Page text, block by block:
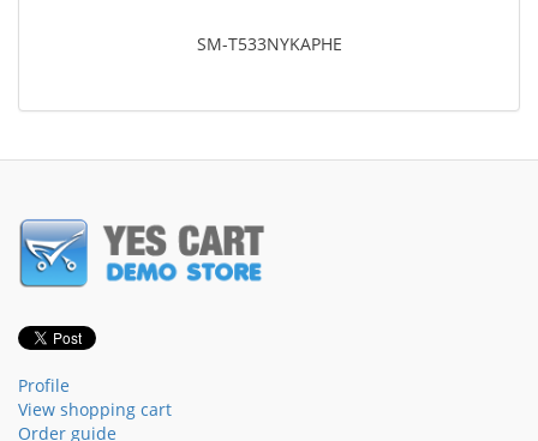
SM-T533NYKAPHE
Profile
View shopping cart
Order guide